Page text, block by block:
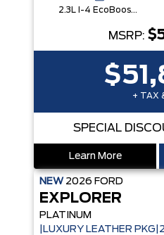
2.3L I-4 EcoBoost® Engine with Auto Start-Stop Technology
MSRP:
+ TAX
SPECIAL
Learn More
NEW 2026 FORD
EXPLORER
PLATINUM
|LUXURY LEATHER